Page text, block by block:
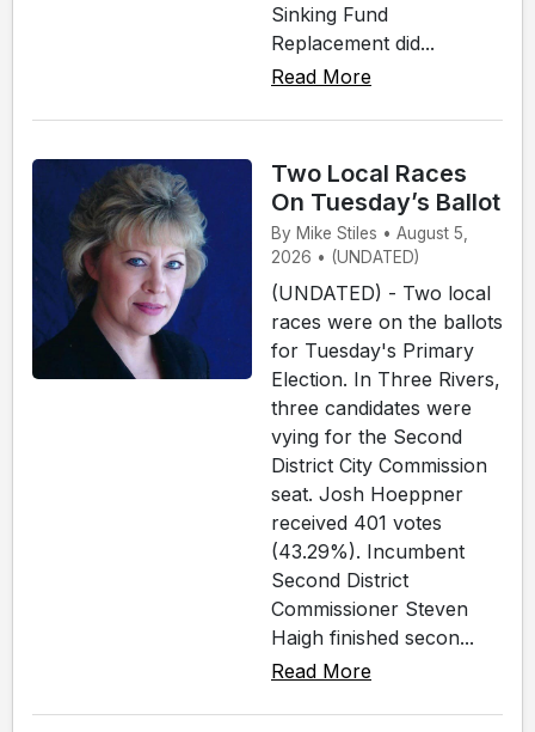
Sinking Fund
Replacement did...
Read More
Two Local Races
On Tuesday’s Ballot
By Mike Stiles • August 5,
2026 • (UNDATED)
(UNDATED) - Two local
races were on the ballots
for Tuesday's Primary
Election. In Three Rivers,
three candidates were
vying for the Second
District City Commission
seat. Josh Hoeppner
received 401 votes
(43.29%). Incumbent
Second District
Commissioner Steven
Haigh finished secon...
Read More